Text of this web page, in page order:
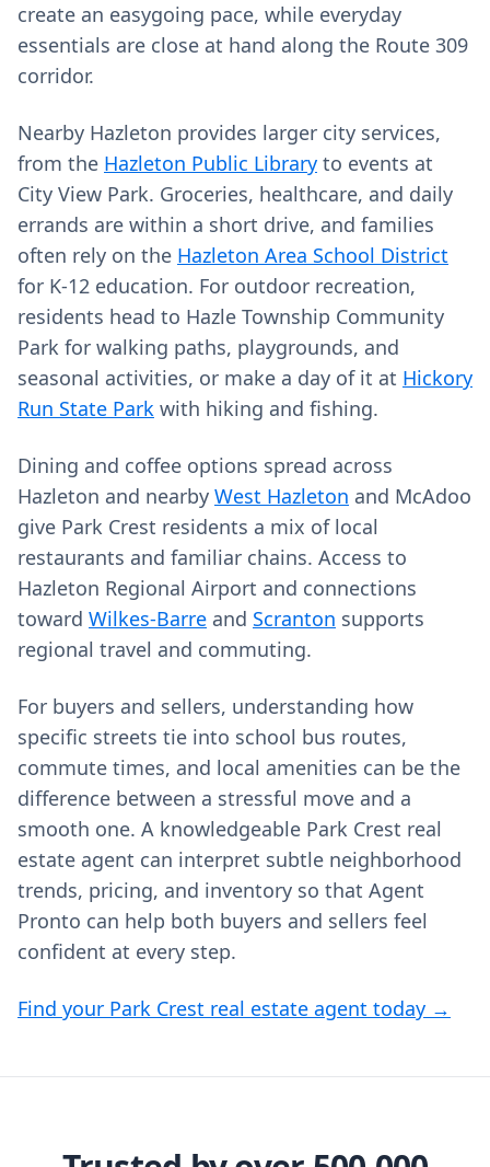
create an easygoing pace, while everyday
essentials are close at hand along the Route 309
corridor.
Nearby Hazleton provides larger city services,
from the Hazleton Public Library to events at
City View Park. Groceries, healthcare, and daily
errands are within a short drive, and families
often rely on the Hazleton Area School District
for K‑12 education. For outdoor recreation,
residents head to Hazle Township Community
Park for walking paths, playgrounds, and
seasonal activities, or make a day of it at Hickory
Run State Park with hiking and fishing.
Dining and coffee options spread across
Hazleton and nearby West Hazleton and McAdoo
give Park Crest residents a mix of local
restaurants and familiar chains. Access to
Hazleton Regional Airport and connections
toward Wilkes‑Barre and Scranton supports
regional travel and commuting.
For buyers and sellers, understanding how
specific streets tie into school bus routes,
commute times, and local amenities can be the
difference between a stressful move and a
smooth one. A knowledgeable Park Crest real
estate agent can interpret subtle neighborhood
trends, pricing, and inventory so that Agent
Pronto can help both buyers and sellers feel
confident at every step.
Find your Park Crest real estate agent today →